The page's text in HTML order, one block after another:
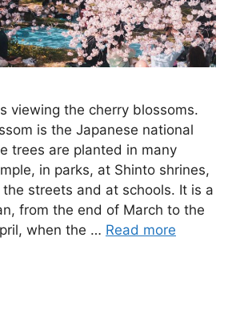
viewing the cherry blossoms.
is the Japanese national
trees are planted in many
in parks, at Shinto shrines,
streets and at schools. It is a
from the end of March to the
when the … Read more